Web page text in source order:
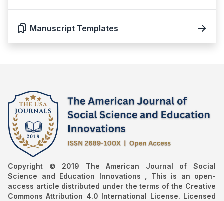
Manuscript Templates
Copyright © 2019 The American Journal of Social
Science and Education Innovations , This is an open-
access article distributed under the terms of the Creative
Commons Attribution 4.0 International License. Licensed